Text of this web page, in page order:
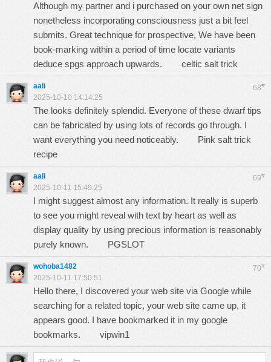
Although my partner and i purchased on your own net sign
nonetheless incorporating consciousness just a bit feel
submits. Great technique for prospective, We have been
book-marking within a period of time locate variants
deduce spgs approach upwards. celtic salt trick
68#
aali
2025-10-10 14:14:25
The looks definitely splendid. Everyone of these dwarf tips
can be fabricated by using lots of records go through. I
want everything you need noticeably. Pink salt trick
recipe
69#
aali
2025-10-11 15:49:25
I might suggest almost any information. It really is superb
to see you might reveal with text by heart as well as
display quality by using precious information is reasonably
purely known. PGSLOT
70#
wohoba1482
2025-10-11 17:50:51
Hello there, I discovered your web site via Google while
searching for a related topic, your web site came up, it
appears good. I have bookmarked it in my google
bookmarks. vipwin1